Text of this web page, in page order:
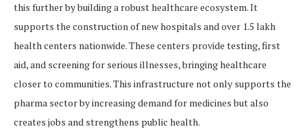
this further by building a robust healthcare ecosystem. It
supports the construction of new hospitals and over 1.5 lakh
health centers nationwide. These centers provide testing, first
aid, and screening for serious illnesses, bringing healthcare
closer to communities. This infrastructure not only supports the
pharma sector by increasing demand for medicines but also
creates jobs and strengthens public health.